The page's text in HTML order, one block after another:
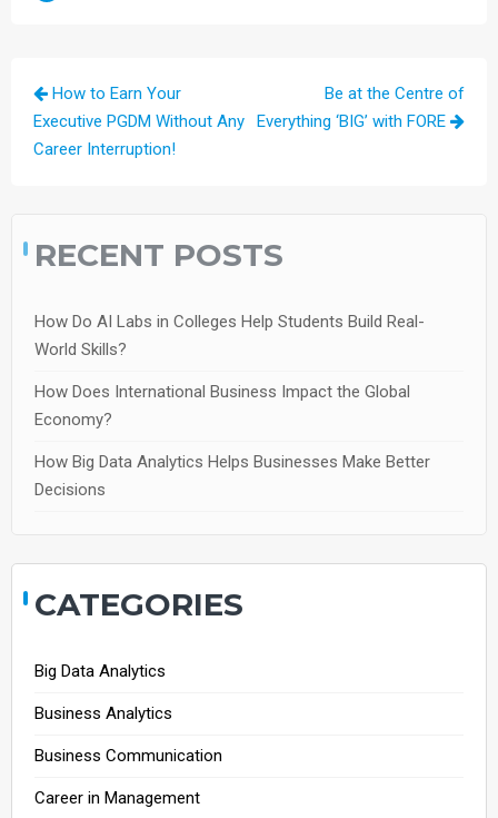
Post
navigation
How to Earn Your
Executive PGDM Without Any
Career Interruption!
Be at the Centre of
Everything ‘BIG’ with FORE
RECENT POSTS
How Do AI Labs in Colleges Help Students Build Real-
World Skills?
How Does International Business Impact the Global
Economy?
How Big Data Analytics Helps Businesses Make Better
Decisions
CATEGORIES
Big Data Analytics
Business Analytics
Business Communication
Career in Management